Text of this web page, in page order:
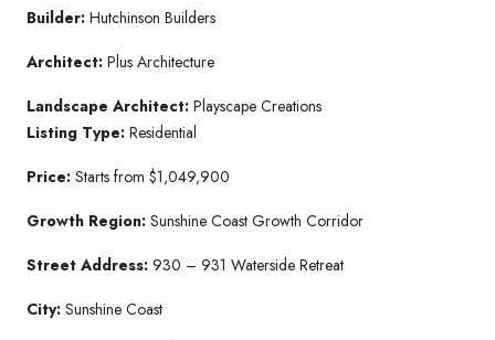
Builder: Hutchinson Builders
Architect: Plus Architecture
Landscape Architect: Playscape Creations
Listing Type: Residential
Price: Starts from $1,049,900
Growth Region: Sunshine Coast Growth Corridor
Street Address: 930 – 931 Waterside Retreat
City: Sunshine Coast